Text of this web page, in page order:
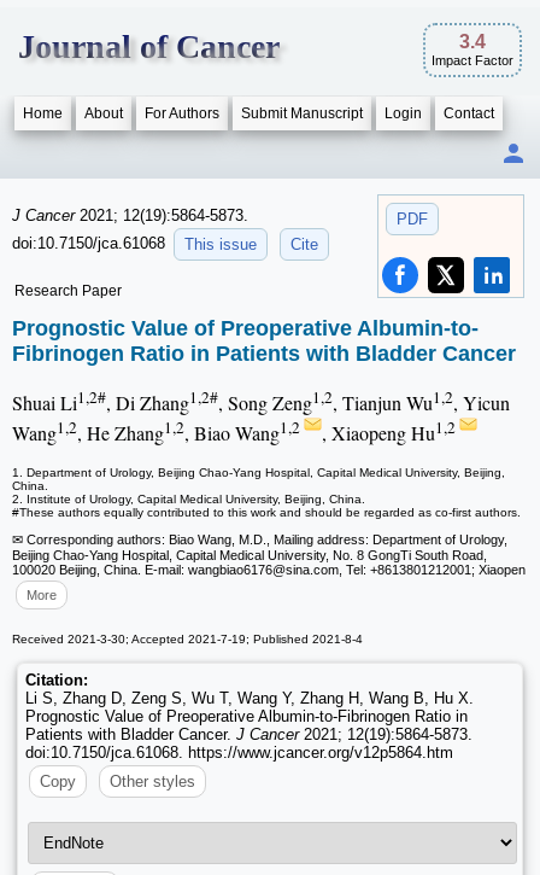
Journal of Cancer 3.4
Impact Factor
Home About For Authors Submit Manuscript Login Contact
PDF
J Cancer 2021; 12(19):5864-5873.
doi:10.7150/jca.61068
This issue Cite
Research Paper
Prognostic Value of Preoperative Albumin-to-
Fibrinogen Ratio in Patients with Bladder Cancer
Shuai Li1,2#, Di Zhang1,2#, Song Zeng1,2, Tianjun Wu1,2, Yicun
Wang1,2, He Zhang1,2, Biao Wang1,2 , Xiaopeng Hu1,2
1. Department of Urology, Beijing Chao-Yang Hospital, Capital Medical University, Beijing,
China.
2. Institute of Urology, Capital Medical University, Beijing, China.
#These authors equally contributed to this work and should be regarded as co-first authors.
✉ Corresponding authors: Biao Wang, M.D., Mailing address: Department of Urology,
Beijing Chao‑Yang Hospital, Capital Medical University, No. 8 GongTi South Road,
100020 Beijing, China. E-mail: wangbiao6176@sina.com, Tel: +8613801212001; Xiaopen
More
Received 2021-3-30; Accepted 2021-7-19; Published 2021-8-4
Citation:
Li S, Zhang D, Zeng S, Wu T, Wang Y, Zhang H, Wang B, Hu X.
Prognostic Value of Preoperative Albumin-to-Fibrinogen Ratio in
Patients with Bladder Cancer. J Cancer2021; 12(19):5864-5873.
doi:10.7150/jca.61068. https://www.jcancer.org/v12p5864.htm
Copy
Other styles